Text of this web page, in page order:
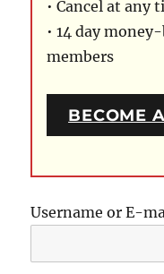
• Cancel at any
• 14 day
members
BECOME
Username or E-